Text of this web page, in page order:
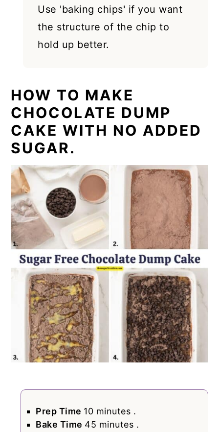
Use 'baking chips' if you want
the structure of the chip to
hold up better.
HOW TO MAKE
CHOCOLATE DUMP
CAKE WITH NO ADDED
SUGAR.
Prep Time 10 minutes .
Bake Time 45 minutes .